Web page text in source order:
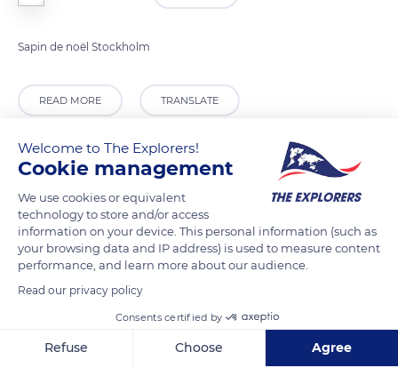
Sapin de noël Stockholm
READ MORE TRANSLATE
Welcome to The Explorers!
Cookie management
We use cookies or equivalent
technology to store and/or access
information on your device. This personal information (such as
your browsing data and IP address) is used to measure content
performance, and learn more about our audience.
Read our privacy policy
Consents certified by
Refuse Choose Agree